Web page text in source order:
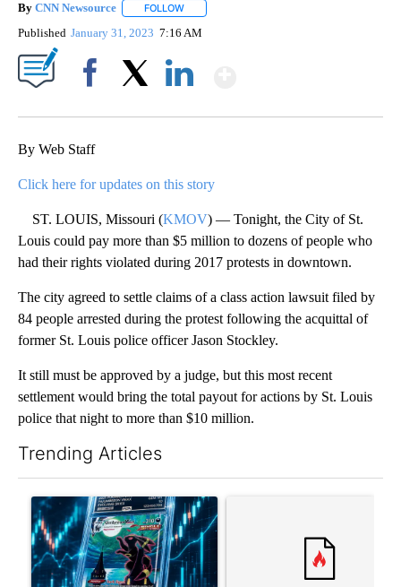
By CNN Newsource FOLLOW
Published January 31, 2023 7:16 AM
By Web Staff
Click here for updates on this story
ST. LOUIS, Missouri (KMOV) — Tonight, the City of St.
Louis could pay more than $5 million to dozens of people who
had their rights violated during 2017 protests in downtown.
The city agreed to settle claims of a class action lawsuit filed by
84 people arrested during the protest following the acquittal of
former St. Louis police officer Jason Stockley.
It still must be approved by a judge, but this most recent
settlement would bring the total payout for actions by St. Louis
police that night to more than $10 million.
Trending Articles
A trending article titled "The $10K experiment: Comparing